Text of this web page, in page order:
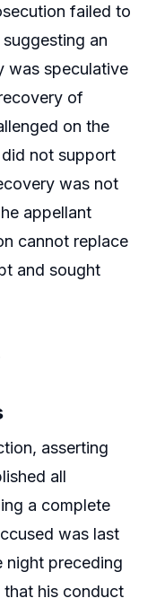
failed to
an
was speculative
of
on the
not support
was not
appellant
cannot replace
and sought
asserting
all
a complete
was last
night preceding
his conduct